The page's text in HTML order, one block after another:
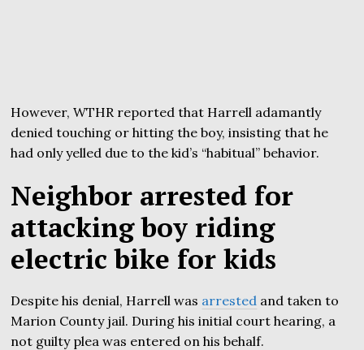
However, WTHR reported that Harrell adamantly
denied touching or hitting the boy, insisting that he
had only yelled due to the kid’s “habitual” behavior.
Neighbor arrested for
attacking boy riding
electric bike for kids
Despite his denial, Harrell was arrested and taken to
Marion County jail. During his initial court hearing, a
not guilty plea was entered on his behalf.